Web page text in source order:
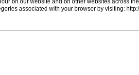
associated with your browser by visiting: